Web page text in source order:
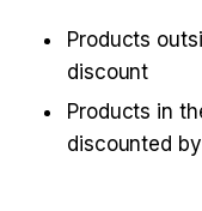
Products
discount
Products in
discounted